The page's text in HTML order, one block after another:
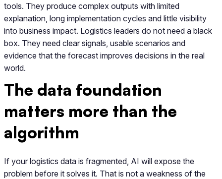
tools. They produce complex outputs with limited
explanation, long implementation cycles and little visibility
into business impact. Logistics leaders do not need a black
box. They need clear signals, usable scenarios and
evidence that the forecast improves decisions in the real
world.
The data foundation
matters more than the
algorithm
If your logistics data is fragmented, AI will expose the
problem before it solves it. That is not a weakness of the